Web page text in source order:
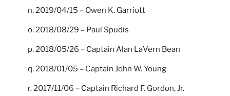
n. 2019/04/15 – Owen K. Garriott
o. 2018/08/29 – Paul Spudis
p. 2018/05/26 – Captain Alan LaVern Bean
q. 2018/01/05 – Captain John W. Young
r. 2017/11/06 – Captain Richard F. Gordon, Jr.